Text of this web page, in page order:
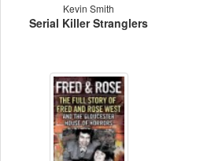
Kevin Smith
Serial Killer Stranglers